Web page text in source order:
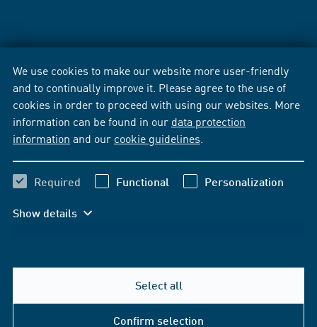
We use cookies to make our website more user-friendly
and to continually improve it. Please agree to the use of
cookies in order to proceed with using our websites. More
information can be found in our data protection
information and our cookie guidelines
Required Functional Personalization
Show details
Select all
Confirm selection